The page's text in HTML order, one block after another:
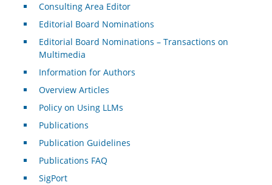
Consulting Area Editor
Editorial Board Nominations
Editorial Board Nominations – Transactions on
Multimedia
Information for Authors
Overview Articles
Policy on Using LLMs
Publications
Publication Guidelines
Publications FAQ
SigPort